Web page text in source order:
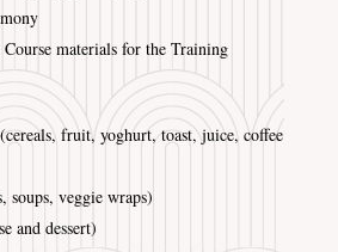
materials for the Training
fruit, yoghurt, toast, juice, coffee
soups, veggie wraps)
and dessert)